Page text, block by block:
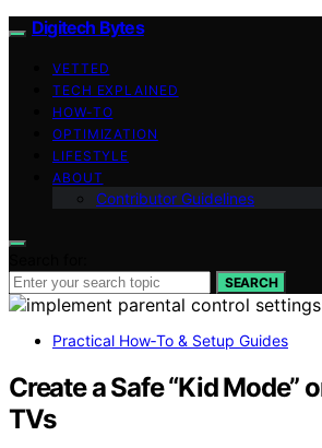
Digitech Bytes
VETTED
TECH EXPLAINED
HOW-TO
OPTIMIZATION
LIFESTYLE
ABOUT
Contributor Guidelines
SEARCH
Practical How‑To & Setup Guides
Create a Safe “Kid Mode”
TVs